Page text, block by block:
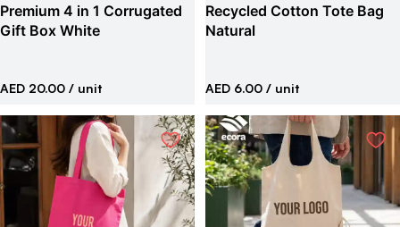
Premium 4 in 1 Corrugated
Gift Box White
AED 20.00 / unit
Recycled Cotton Tote Bag
Natural
AED 6.00 / unit